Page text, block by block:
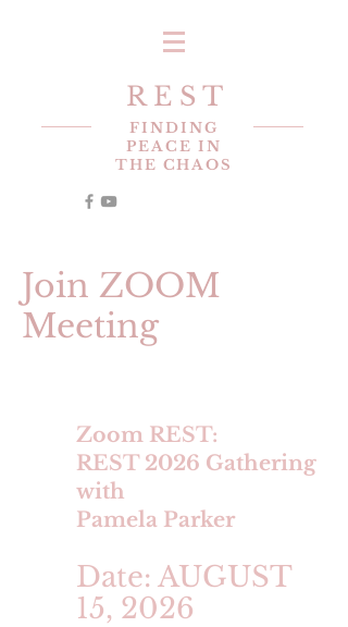
R E S T
FINDING
PEACE IN
THE CHAOS
Join ZOOM
Meeting
Zoom REST:
REST 2026 Gathering
with
Pamela Parker
Date: AUGUST
15, 2026